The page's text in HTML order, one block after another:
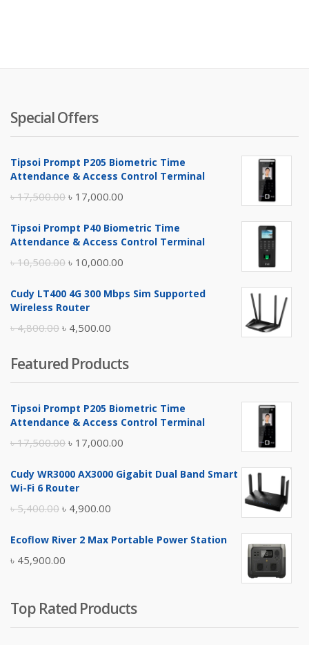
Special Offers
Tipsoi Prompt P205 Biometric Time
Attendance & Access Control Terminal
৳17,500.00 Original
was:
৳ 17,000.00
is:
Tipsoi Prompt P40 Biometric Time
Attendance & Access Control Terminal
৳10,500.00 Original
was:
৳ 10,000.00
is:
Cudy LT400 4G 300 Mbps Sim Supported
Wireless Router
৳4,800.00 Original
was:
৳ 4,800.00.
৳ 4,500.00
is:
৳ 4,500.00.
Featured Products
Tipsoi Prompt P205 Biometric Time
Attendance & Access Control Terminal
৳17,500.00 Original
was:
৳ 17,000.00
is:
Cudy WR3000 AX3000 Gigabit Dual Band Smart
Wi-Fi 6 Router
৳5,400.00 Original
was:
৳ 5,400.00.
৳ 4,900.00
is:
Ecoflow River 2 Max Portable Power Station
৳ 45,900.00
Top Rated Products